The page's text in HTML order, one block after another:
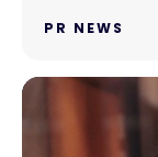
PR NEWS